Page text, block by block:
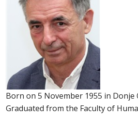
Born on 5 November 1955 in Donje
Graduated from the Faculty of